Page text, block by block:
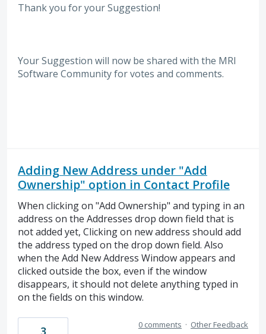
Thank you for your Suggestion!
Your Suggestion will now be shared with the MRI
Software Community for votes and comments.
Adding New Address under "Add
Ownership" option in Contact Profile
When clicking on "Add Ownership" and typing in an
address on the Addresses drop down field that is
not added yet, Clicking on new address should add
the address typed on the drop down field. Also
when the Add New Address Window appears and
clicked outside the box, even if the window
disappears, it should not delete anything typed in
on the fields on this window.
3 0 comments · Other Feedback